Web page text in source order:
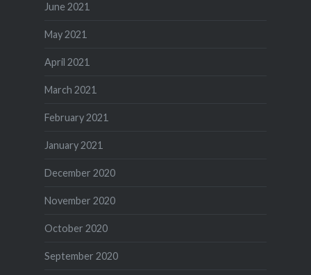
June 2021
May 2021
April 2021
March 2021
February 2021
January 2021
December 2020
November 2020
October 2020
September 2020